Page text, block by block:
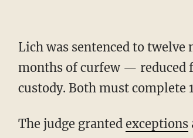
Lich was sentenced to twelve months of house arrest and an additional three and a half
months of curfew — reduced
custody. Both must complete
The judge granted exceptions